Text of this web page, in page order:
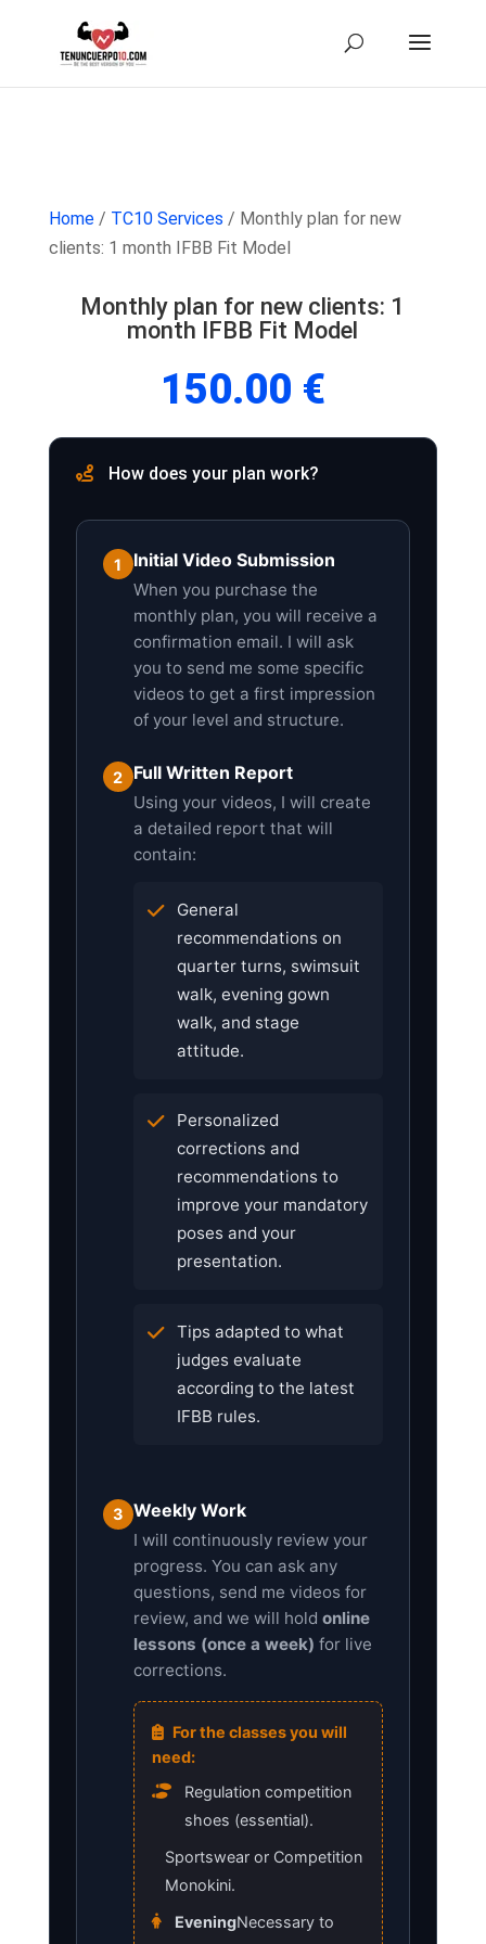
Home/ TC10 Services / Monthly plan for new
clients: 1 month IFBB Fit Model
Monthly plan for new clients: 1
month IFBB Fit Model
150.00 €
How does your plan work?
1 Initial Video Submission
When you purchase the
monthly plan, you will receive a
confirmation email. I will ask
you to send me some specific
videos to get a first impression
of your level and structure.
2 Full Written Report
Using your videos, I will create
a detailed report that will
contain:
General
recommendations on
quarter turns, swimsuit
walk, evening gown
walk, and stage
attitude.
Personalized
corrections and
recommendations to
improve your mandatory
poses and your
presentation.
Tips adapted to what
judges evaluate
according to the latest
IFBB rules.
3 Weekly Work
I will continuously review your
progress. You can ask any
questions, send me videos for
review, and we will hold online
lessons (once a week) for live
corrections.
For the classes you will
need:
Regulation competition
shoes (essential).
Sportswear or Competition
Monokini.
EveningNecessary to